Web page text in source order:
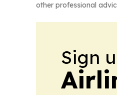
other professional
Sign